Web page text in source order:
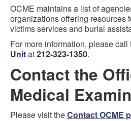
OCME maintains a list of
organizations offering resources
victims services and burial
For more information, please call
Unitat212-323-1350.
Contact the
Medical
Please visit theContact OCME